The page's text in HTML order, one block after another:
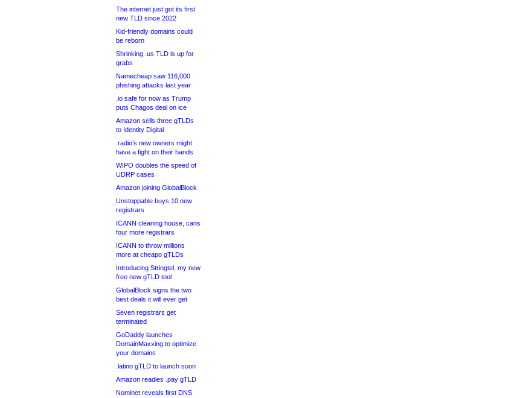
The internet just got its first
new TLD since 2022
Kid-friendly domains could
be reborn
Shrinking .us TLD is up for
grabs
Namecheap saw 116,000
phishing attacks last year
.io safe for now as Trump
puts Chagos deal on ice
Amazon sells three gTLDs
to Identity Digital
.radio’s new owners might
have a fight on their hands
WIPO doubles the speed of
UDRP cases
Amazon joining GlobalBlock
Unstoppable buys 10 new
registrars
ICANN cleaning house, cans
four more registrars
ICANN to throw millions
more at cheapo gTLDs
Introducing Stringtel, my new
free new gTLD tool
GlobalBlock signs the two
best deals it will ever get
Seven registrars get
terminated
GoDaddy launches
DomainMaxxing to optimize
your domains
.latino gTLD to launch soon
Amazon readies .pay gTLD
Nominet reveals first DNS